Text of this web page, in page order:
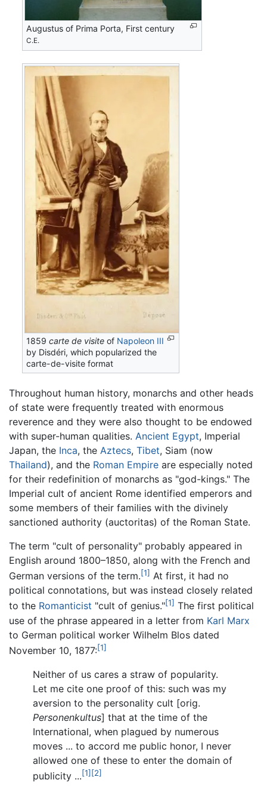
Augustus of Prima Porta, First century
C.E.
1859carte de visite of Napoleon III
by Disdéri, which popularized the
carte-de-visite format
Throughout human history, monarchs and other heads
of state were frequently treated with enormous
reverence and they were also thought to be endowed
with super-human qualities. Ancient Egypt, Imperial
Japan, the Inca, the Aztecs, Tibet, Siam (now
Thailand), and the Roman Empire are especially noted
for their redefinition of monarchs as "god-kings." The
Imperial cult of ancient Rome identified emperors and
some members of their families with the divinely
sanctioned authority (auctoritas) of the Roman State.
The term "cult of personality" probably appeared in
English around 1800–1850, along with the French and
German versions of the term.[1] At first, it had no
political connotations, but was instead closely related
to the Romanticist "cult of genius."[1] The first political
use of the phrase appeared in a letter from Karl Marx
to German political worker Wilhelm Blos dated
November 10, 1877:[1]
Neither of us cares a straw of popularity.
Let me cite one proof of this: such was my
aversion to the personality cult [orig.
Personenkultus] that at the time of the
International, when plagued by numerous
moves ... to accord me public honor, I never
allowed one of these to enter the domain of
publicity ...[1] [2]